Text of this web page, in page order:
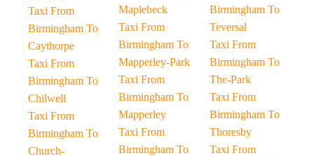
Taxi From
Birmingham To
Caythorpe
Taxi From
Birmingham To
Chilwell
Taxi From
Birmingham To
Church-
Maplebeck
Taxi From
Birmingham To
Mapperley-Park
Taxi From
Birmingham To
Mapperley
Taxi From
Birmingham To
Birmingham To
Teversal
Taxi From
Birmingham To
The-Park
Taxi From
Birmingham To
Thoresby
Taxi From